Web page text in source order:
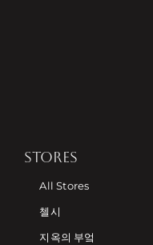
STORES
All Stores
첼시
지옥의 부엌